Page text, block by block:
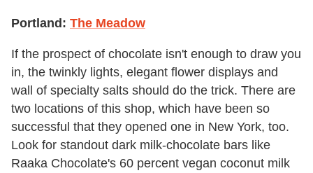
Portland: The Meadow
If the prospect of chocolate isn't enough to draw you
in, the twinkly lights, elegant flower displays and
wall of specialty salts should do the trick. There are
two locations of this shop, which have been so
successful that they opened one in New York, too.
Look for standout dark milk-chocolate bars like
Raaka Chocolate's 60 percent vegan coconut milk